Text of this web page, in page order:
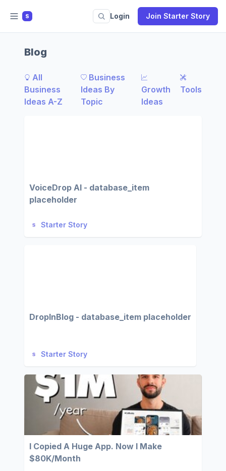
S Login Join Starter Story
Blog
All
Business
Ideas A-Z
Business
Ideas By
Topic
Growth
Ideas
Tools
VoiceDrop AI - database_item
placeholder
Starter Story
DropInBlog - database_item placeholder
Starter Story
I Copied A Huge App. Now I Make
$80K/Month